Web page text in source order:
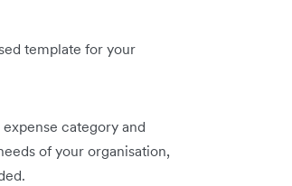
template for your
category and
of your organisation,